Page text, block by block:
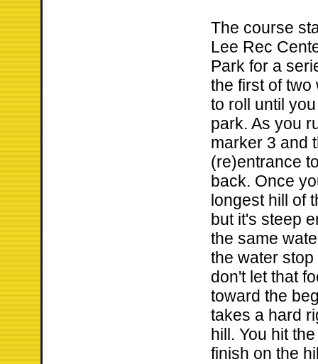
The course
Lee Rec
Park for a
the first of
to roll until
park. As you
marker 3 and
(re)entrance
back. Once
longest hill of
but it's steep
the same
the water
don't let that
toward the
takes a hard
hill. You hit
finish on the